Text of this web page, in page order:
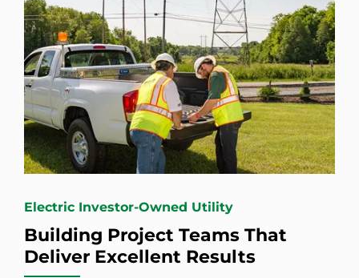
Electric Investor-Owned Utility
Building Project Teams That
Deliver Excellent Results